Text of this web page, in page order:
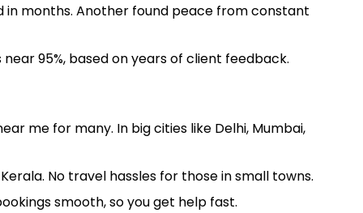
in months. Another found peace from constant
95%, based on years of client feedback.
me for many. In big cities like Delhi, Mumbai,
No travel hassles for those in small towns.
smooth, so you get help fast.